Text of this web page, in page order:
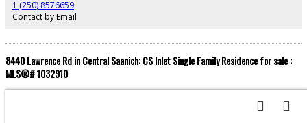
adds storage. Smart home tech, energy-efficient systems, & soundproofing
enhance comfort & sustainability. Minutes from Swartz Bay Terminal &
1 (250) 8576659
Contact by Email
8440 Lawrence Rd in Central Saanich: CS Inlet Single Family Residence for sale :
MLS®# 1032910